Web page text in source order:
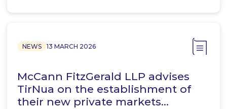
NEWS 13 MARCH 2026
McCann FitzGerald LLP advises
TirNua on the establishment of
their new private markets…